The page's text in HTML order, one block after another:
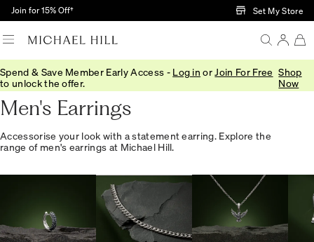
Skip to Main Content
Join for 15% Off† Set My Store
Spend & Save Member Early Access - Log in or Join For Free
to unlock the offer.
Shop
Now
Home/Jewellery/Mens/Earrings
Men's Earrings
Accessorise your look with a statement earring. Explore the
range of men's earrings at Michael Hill.